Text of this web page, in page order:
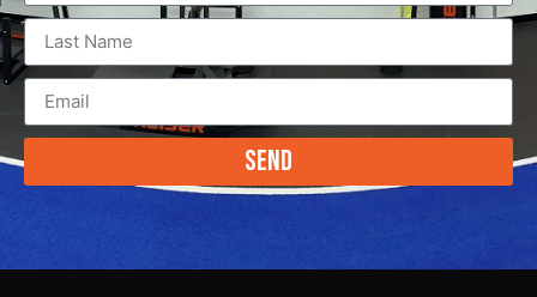
Send